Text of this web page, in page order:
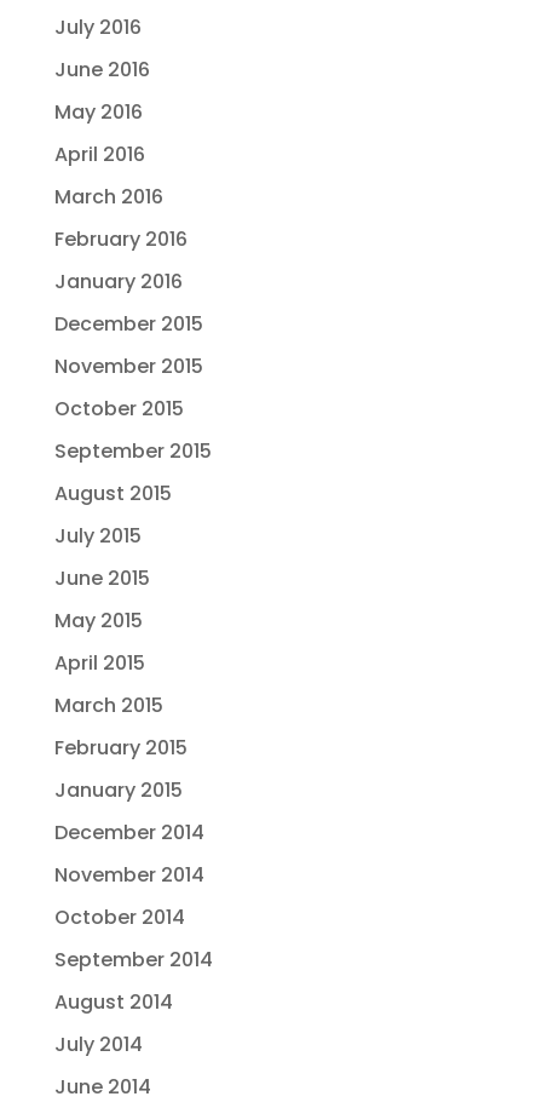
July 2016
June 2016
May 2016
April 2016
March 2016
February 2016
January 2016
December 2015
November 2015
October 2015
September 2015
August 2015
July 2015
June 2015
May 2015
April 2015
March 2015
February 2015
January 2015
December 2014
November 2014
October 2014
September 2014
August 2014
July 2014
June 2014